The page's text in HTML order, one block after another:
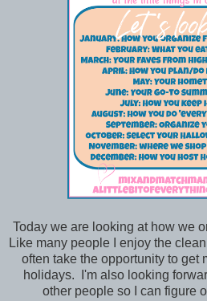
Today we are looking at how we
Like many people I enjoy the
often take the opportunity to get
holidays. I'm also looking
other people so I can figure